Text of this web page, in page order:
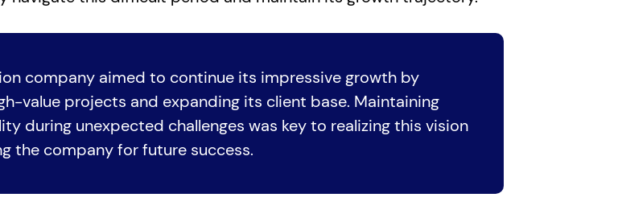
company aimed to continue its impressive growth by
value projects and expanding its client base. Maintaining
during unexpected challenges was key to realizing this vision
the company for future success.